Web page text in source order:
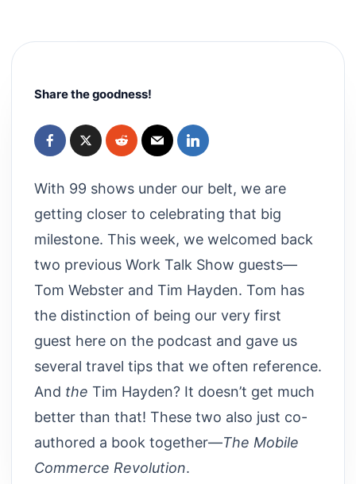
Share the goodness!
With 99 shows under our belt, we are
getting closer to celebrating that big
milestone. This week, we welcomed back
two previous Work Talk Show guests—
Tom Webster and Tim Hayden. Tom has
the distinction of being our very first
guest here on the podcast and gave us
several travel tips that we often reference.
And the Tim Hayden? It doesn’t get much
better than that! These two also just co-
authored a book together—The Mobile
Commerce Revolution.